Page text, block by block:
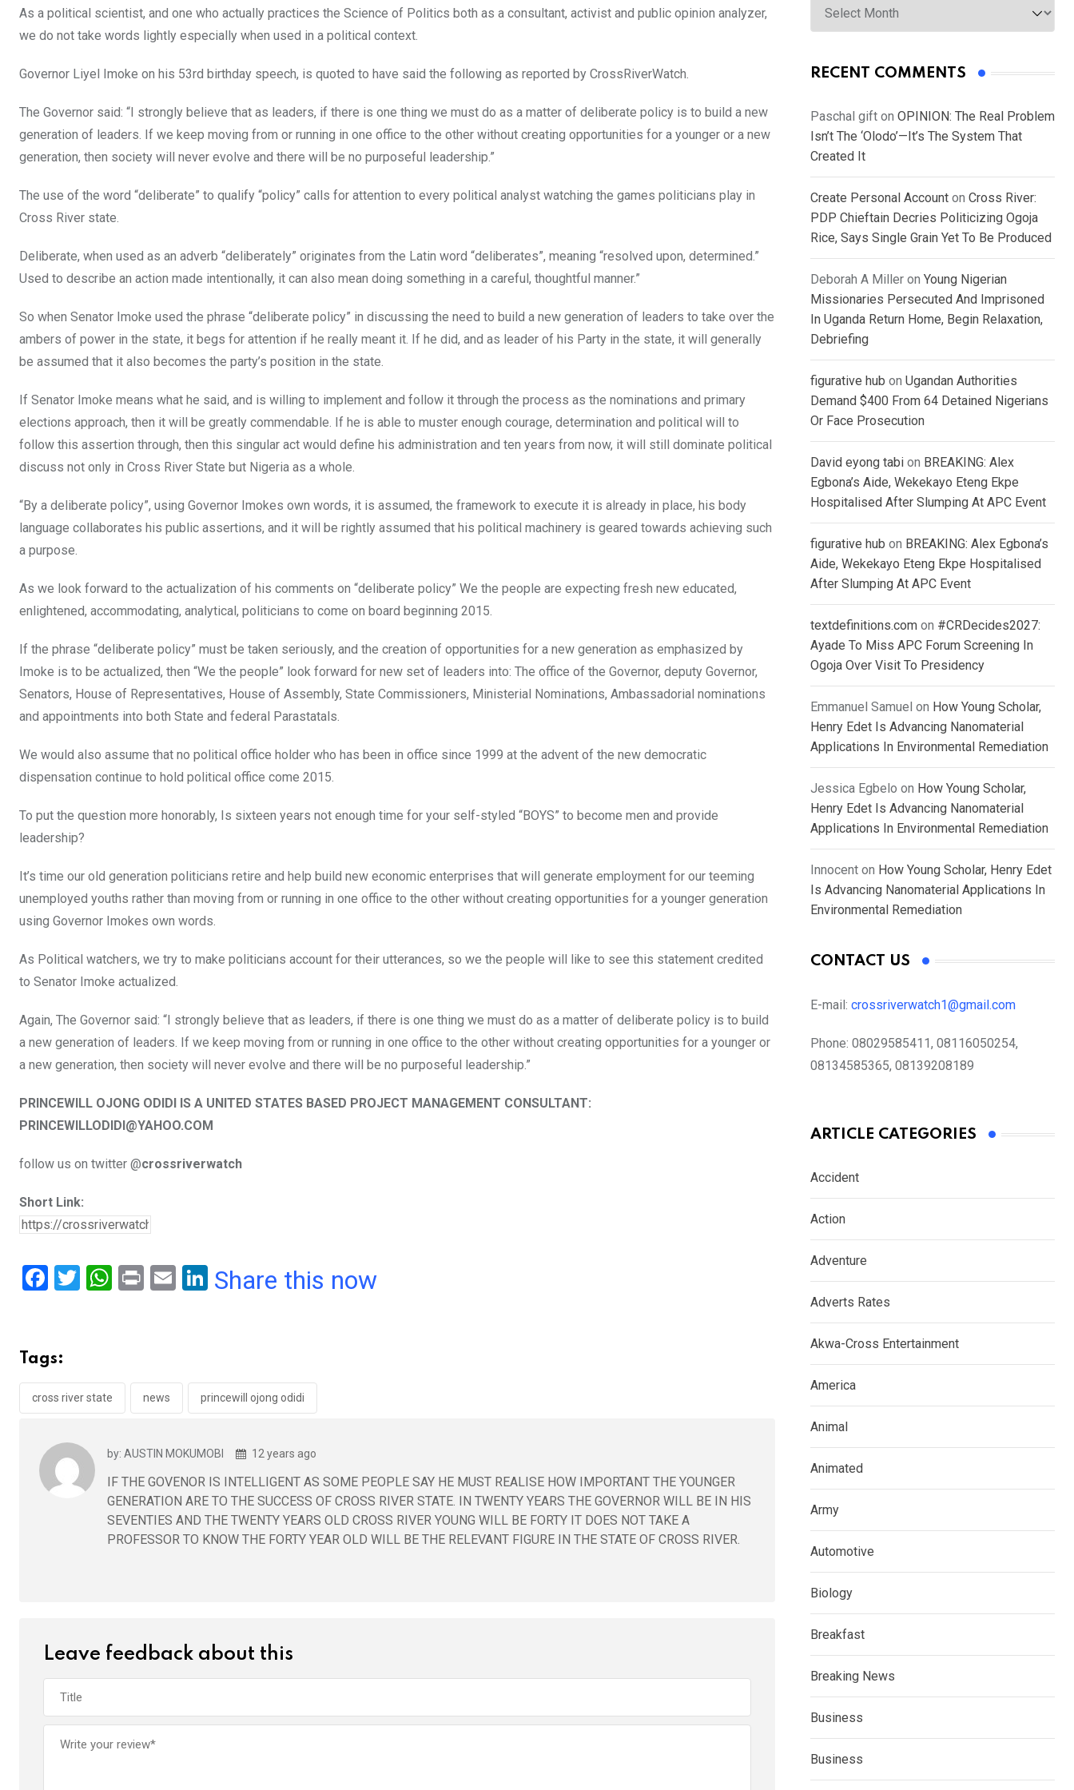
As a political scientist, and one who actually practices the Science of Politics both as a consultant, activist and public opinion analyzer,
we do not take words lightly especially when used in a political context.
Governor Liyel Imoke on his 53rd birthday speech, is quoted to have said the following as reported by CrossRiverWatch.
The Governor said: “I strongly believe that as leaders, if there is one thing we must do as a matter of deliberate policy is to build a new
generation of leaders. If we keep moving from or running in one office to the other without creating opportunities for a younger or a new
generation, then society will never evolve and there will be no purposeful leadership.”
The use of the word “deliberate” to qualify “policy” calls for attention to every political analyst watching the games politicians play in
Cross River state.
Deliberate, when used as an adverb “deliberately” originates from the Latin word “deliberates”, meaning “resolved upon, determined.”
Used to describe an action made intentionally, it can also mean doing something in a careful, thoughtful manner.”
So when Senator Imoke used the phrase “deliberate policy” in discussing the need to build a new generation of leaders to take over the
ambers of power in the state, it begs for attention if he really meant it. If he did, and as leader of his Party in the state, it will generally
be assumed that it also becomes the party’s position in the state.
If Senator Imoke means what he said, and is willing to implement and follow it through the process as the nominations and primary
elections approach, then it will be greatly commendable. If he is able to muster enough courage, determination and political will to
follow this assertion through, then this singular act would define his administration and ten years from now, it will still dominate political
discuss not only in Cross River State but Nigeria as a whole.
“By a deliberate policy”, using Governor Imokes own words, it is assumed, the framework to execute it is already in place, his body
language collaborates his public assertions, and it will be rightly assumed that his political machinery is geared towards achieving such
a purpose.
As we look forward to the actualization of his comments on “deliberate policy” We the people are expecting fresh new educated,
enlightened, accommodating, analytical, politicians to come on board beginning 2015.
If the phrase “deliberate policy” must be taken seriously, and the creation of opportunities for a new generation as emphasized by
Imoke is to be actualized, then “We the people” look forward for new set of leaders into: The office of the Governor, deputy Governor,
Senators, House of Representatives, House of Assembly, State Commissioners, Ministerial Nominations, Ambassadorial nominations
and appointments into both State and federal Parastatals.
We would also assume that no political office holder who has been in office since 1999 at the advent of the new democratic
dispensation continue to hold political office come 2015.
To put the question more honorably, Is sixteen years not enough time for your self-styled “BOYS” to become men and provide
leadership?
It’s time our old generation politicians retire and help build new economic enterprises that will generate employment for our teeming
unemployed youths rather than moving from or running in one office to the other without creating opportunities for a younger generation
using Governor Imokes own words.
As Political watchers, we try to make politicians account for their utterances, so we the people will like to see this statement credited
to Senator Imoke actualized.
Again, The Governor said: “I strongly believe that as leaders, if there is one thing we must do as a matter of deliberate policy is to build
a new generation of leaders. If we keep moving from or running in one office to the other without creating opportunities for a younger or
a new generation, then society will never evolve and there will be no purposeful leadership.”
PRINCEWILL OJONG ODIDI IS A UNITED STATES BASED PROJECT MANAGEMENT CONSULTANT:
PRINCEWILLODIDI@YAHOO.COM
follow us on twitter @crossriverwatch
Short Link:
F
b
o
o
T
W
A
p
Pr E
Li
n
Share this now
Tags:
cross river state news princewill ojong odidi
by: AUSTIN MOKUMOBI 12 years ago
IF THE GOVENOR IS INTELLIGENT AS SOME PEOPLE SAY HE MUST REALISE HOW IMPORTANT THE YOUNGER
GENERATION ARE TO THE SUCCESS OF CROSS RIVER STATE. IN TWENTY YEARS THE GOVERNOR WILL BE IN HIS
SEVENTIES AND THE TWENTY YEARS OLD CROSS RIVER YOUNG WILL BE FORTY IT DOES NOT TAKE A
PROFESSOR TO KNOW THE FORTY YEAR OLD WILL BE THE RELEVANT FIGURE IN THE STATE OF CROSS RIVER.
Leave feedback about this
RECENT COMMENTS
Paschal gift on OPINION: The Real Problem
Isn’t The ‘Olodo’—It’s The System That
Created It
Create Personal Account on Cross River:
PDP Chieftain Decries Politicizing Ogoja
Rice, Says Single Grain Yet To Be Produced
Deborah A Miller on Young Nigerian
Missionaries Persecuted And Imprisoned
In Uganda Return Home, Begin Relaxation,
Debriefing
figurative hub on Ugandan Authorities
Demand $400 From 64 Detained Nigerians
Or Face Prosecution
David eyong tabi on BREAKING: Alex
Egbona’s Aide, Wekekayo Eteng Ekpe
Hospitalised After Slumping At APC Event
figurative hub on BREAKING: Alex Egbona’s
Aide, Wekekayo Eteng Ekpe Hospitalised
After Slumping At APC Event
textdefinitions.com on #CRDecides2027:
Ayade To Miss APC Forum Screening In
Ogoja Over Visit To Presidency
Emmanuel Samuel on How Young Scholar,
Henry Edet Is Advancing Nanomaterial
Applications In Environmental Remediation
Jessica Egbelo on How Young Scholar,
Henry Edet Is Advancing Nanomaterial
Applications In Environmental Remediation
Innocent on How Young Scholar, Henry Edet
Is Advancing Nanomaterial Applications In
Environmental Remediation
CONTACT US
E-mail: crossriverwatch1@gmail.com
Phone: 08029585411, 08116050254,
08134585365, 08139208189
ARTICLE CATEGORIES
Accident
Action
Adventure
Adverts Rates
Akwa-Cross Entertainment
America
Animal
Animated
Army
Automotive
Biology
Breakfast
Breaking News
Business
Business